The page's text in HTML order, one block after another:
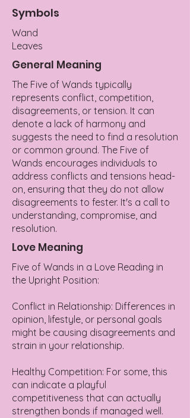
Symbols
Wand
Leaves
General Meaning
The Five of Wands typically
represents conflict, competition,
disagreements, or tension. It can
denote a lack of harmony and
suggests the need to find a resolution
or common ground. The Five of
Wands encourages individuals to
address conflicts and tensions head-
on, ensuring that they do not allow
disagreements to fester. It's a call to
understanding, compromise, and
resolution.
Love Meaning
Five of Wands in a Love Reading in
the Upright Position:
Conflict in Relationship: Differences in
opinion, lifestyle, or personal goals
might be causing disagreements and
strain in your relationship.
Healthy Competition: For some, this
can indicate a playful
competitiveness that can actually
strengthen bonds if managed well.